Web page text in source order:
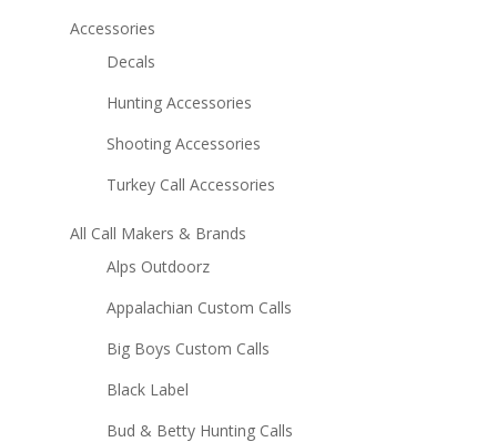
Accessories
Decals
Hunting Accessories
Shooting Accessories
Turkey Call Accessories
All Call Makers & Brands
Alps Outdoorz
Appalachian Custom Calls
Big Boys Custom Calls
Black Label
Bud & Betty Hunting Calls